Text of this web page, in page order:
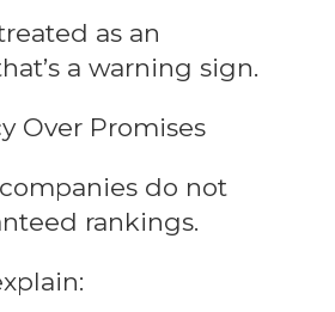
as an
a warning sign.
Over Promises
do not
rankings.